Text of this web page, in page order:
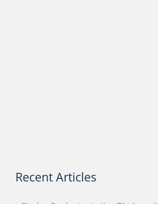
Recent Articles